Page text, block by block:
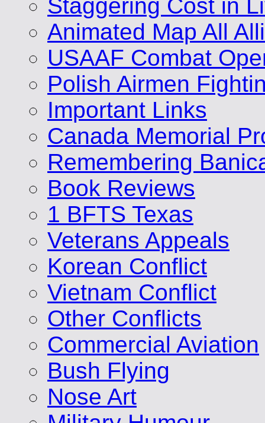
Staggering Cost in
Animated Map All
USAAF Combat
Polish Airmen
Important Links
Canada Memorial
Remembering
Book Reviews
1 BFTS Texas
Veterans Appeals
Korean Conflict
Vietnam Conflict
Other Conflicts
Commercial Aviation
Bush Flying
Nose Art